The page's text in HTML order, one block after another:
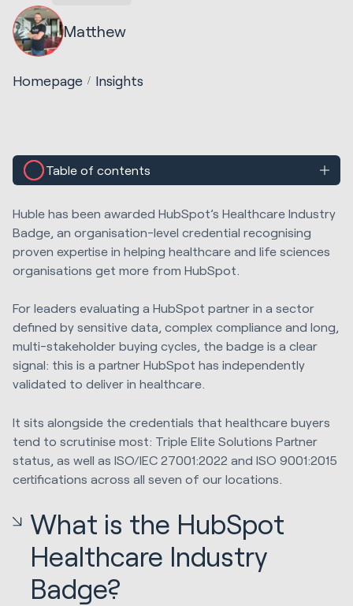
Matthew
Homepage Insights
Table of contents
Huble has been awarded HubSpot’s Healthcare Industry
Badge, an organisation-level credential recognising
proven expertise in helping healthcare and life sciences
organisations get more from HubSpot.
For leaders evaluating a HubSpot partner in a sector
defined by sensitive data, complex compliance and long,
multi-stakeholder buying cycles, the badge is a clear
signal: this is a partner HubSpot has independently
validated to deliver in healthcare.
It sits alongside the credentials that healthcare buyers
tend to scrutinise most: Triple Elite Solutions Partner
status, as well as ISO/IEC 27001:2022 and ISO 9001:2015
certifications across all seven of our locations.
What is the HubSpot
Healthcare Industry
Badge?